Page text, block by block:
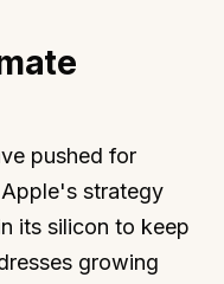
pushed for
strategy
its silicon to keep
growing